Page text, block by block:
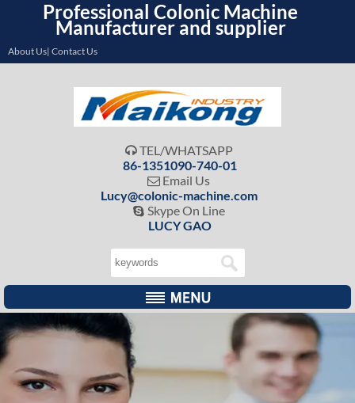
Professional Colonic Machine
Manufacturer and supplier
About Us| Contact Us
 TEL/WHATSAPP
86-1351090-740-01
 Email Us
Lucy@colonic-machine.com
 Skype On Line
LUCY GAO